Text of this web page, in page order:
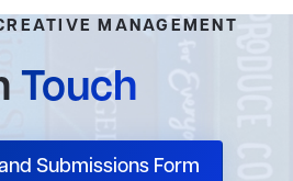
MANAGEMENT
Touch
Submissions Form